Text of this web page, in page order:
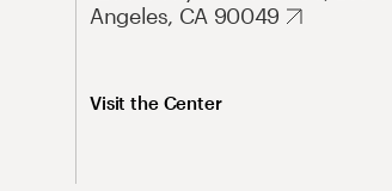
Angeles, CA 90049
Visit the Center